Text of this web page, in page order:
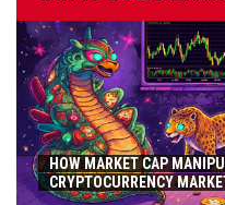
HOW MARKET CAP
CRYPTOCURRENCY